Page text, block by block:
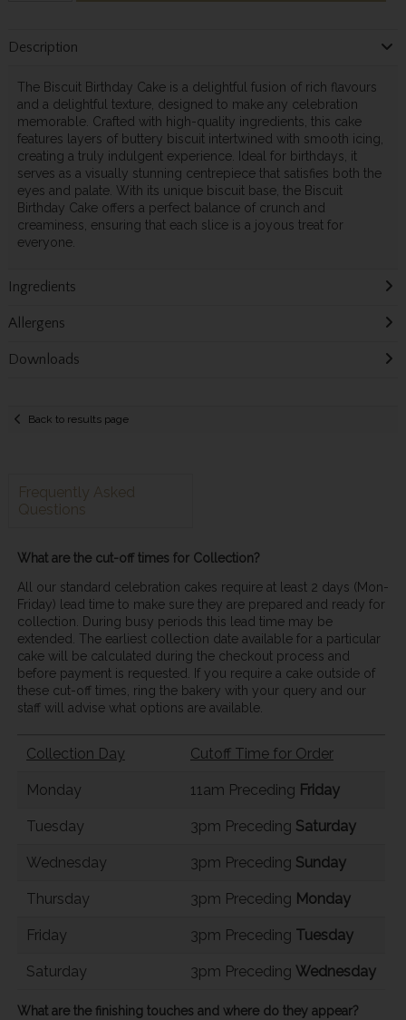
Description
The Biscuit Birthday Cake is a delightful fusion of rich flavours
and a delightful texture, designed to make any celebration
memorable. Crafted with high-quality ingredients, this cake
features layers of buttery biscuit intertwined with smooth icing,
creating a truly indulgent experience. Ideal for birthdays, it
serves as a visually stunning centrepiece that satisfies both the
eyes and palate. With its unique biscuit base, the Biscuit
Birthday Cake offers a perfect balance of crunch and
creaminess, ensuring that each slice is a joyous treat for
everyone.
Ingredients
Allergens
Downloads
Back to results page
Frequently Asked
Questions
What are the cut-off times for Collection?
All our standard celebration cakes require at least 2 days (Mon-
Friday) lead time to make sure they are prepared and ready for
collection. During busy periods this lead time may be
extended. The earliest collection date available for a particular
cake will be calculated during the checkout process and
before payment is requested. If you require a cake outside of
these cut-off times, ring the bakery with your query and our
staff will advise what options are available.
Collection Day Cutoff Time for Order
Monday 11am Preceding Friday
Tuesday 3pm Preceding Saturday
Wednesday 3pm Preceding Sunday
Thursday 3pm Preceding Monday
Friday 3pm Preceding Tuesday
Saturday 3pm Preceding Wednesday
What are the finishing touches and where do they appear?